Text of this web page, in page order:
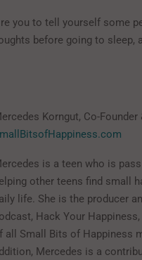
you to tell yourself some
before going to sleep,
Korngut, Co-Founder
is a teen who is
other teens find small
life. She is the producer
Hack Your
all Small Bits of Happiness
Mercedes is a